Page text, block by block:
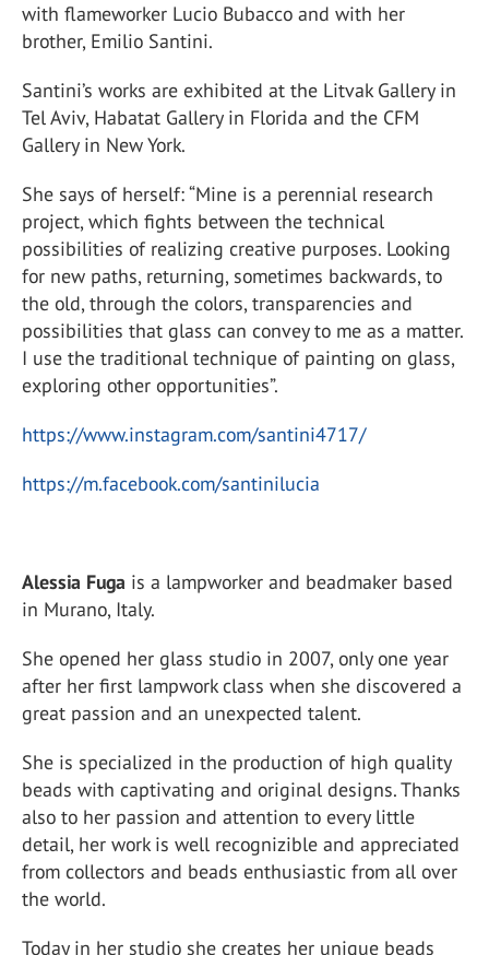
with flameworker Lucio Bubacco and with her
brother, Emilio Santini.
Santini’s works are exhibited at the Litvak Gallery in
Tel Aviv, Habatat Gallery in Florida and the CFM
Gallery in New York.
She says of herself: “Mine is a perennial research
project, which fights between the technical
possibilities of realizing creative purposes. Looking
for new paths, returning, sometimes backwards, to
the old, through the colors, transparencies and
possibilities that glass can convey to me as a matter.
I use the traditional technique of painting on glass,
exploring other opportunities”.
https://www.instagram.com/santini4717/
https://m.facebook.com/santinilucia
Alessia Fuga is a lampworker and beadmaker based
in Murano, Italy.
She opened her glass studio in 2007, only one year
after her first lampwork class when she discovered a
great passion and an unexpected talent.
She is specialized in the production of high quality
beads with captivating and original designs. Thanks
also to her passion and attention to every little
detail, her work is well recognizible and appreciated
from collectors and beads enthusiastic from all over
the world.
Today in her studio she creates her unique beads